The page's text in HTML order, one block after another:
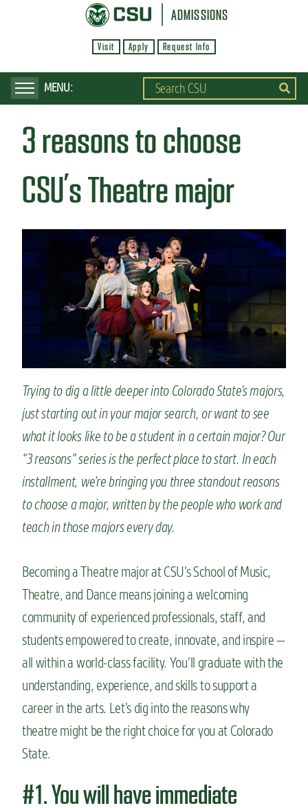
p
ADMISSIONS
Visit Apply Request Info
3 reasons to choose
CSU’s Theatre major
Trying to dig a little deeper into Colorado State’s majors,
just starting out in your major search, or want to see
what it looks like to be a student in a certain major? Our
“3 reasons” series is the perfect place to start. In each
installment, we’re bringing you three standout reasons
to choose a major, written by the people who work and
teach in those majors every day.
Becoming a Theatre major at CSU’s School of Music,
Theatre, and Dance means joining a welcoming
community of experienced professionals, staff, and
students empowered to create, innovate, and inspire —
all within a world-class facility. You’ll graduate with the
understanding, experience, and skills to support a
career in the arts. Let’s dig into the reasons why
theatre might be the right choice for you at Colorado
State.
#1. You will have immediate